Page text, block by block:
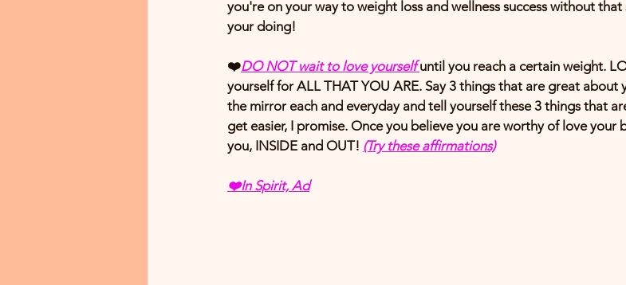
you're on your way to weight loss and wellness success without that
your doing!
❤️DO NOT wait to love yourself until you reach a certain weight.
yourself for ALL THAT YOU ARE. Say 3 things that are great about
the mirror each and everyday and tell yourself these 3 things that
get easier, I promise. Once you believe you are worthy of love
you, INSIDE and OUT! (Try these affirmations)
❤️In Spirit, Ad